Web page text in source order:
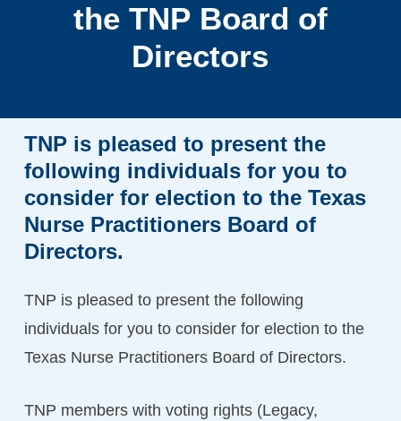
the TNP Board of
Directors
TNP is pleased to present the
following individuals for you to
consider for election to the Texas
Nurse Practitioners Board of
Directors.
TNP is pleased to present the following
individuals for you to consider for election to the
Texas Nurse Practitioners Board of Directors.
TNP members with voting rights (Legacy,